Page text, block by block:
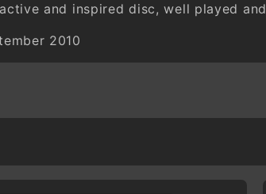
and inspired disc, well played and
2010